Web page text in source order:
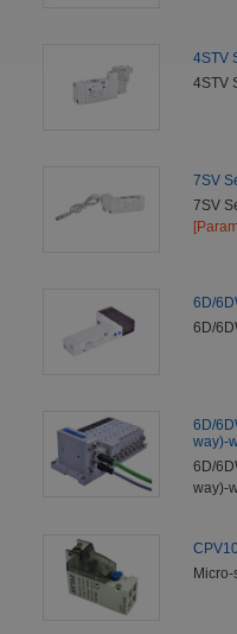
4STV
4STV
7SV
7SV
6D/
6D/
6D/
way)-
6D/
way)-